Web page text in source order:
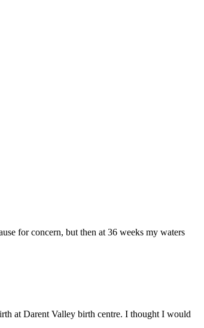
for concern, but then at 36 weeks my waters
at Darent Valley birth centre. I thought I would